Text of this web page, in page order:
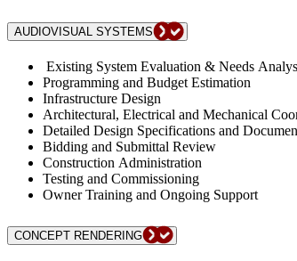
AUDIOVISUAL SYSTEMS
Existing System Evaluation & Needs
Programming and Budget Estimation
Infrastructure Design
Architectural, Electrical and Mechanical
Detailed Design Specifications and
Bidding and Submittal Review
Construction Administration
Testing and Commissioning
Owner Training and Ongoing Support
CONCEPT RENDERING